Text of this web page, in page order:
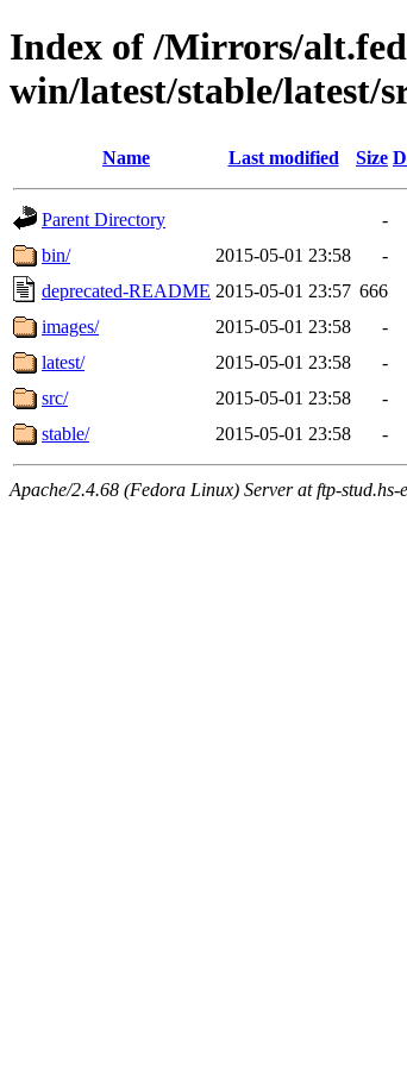
Index of /Mirrors/
win/latest/stable/latest/
Name Last modified Size
Parent Directory
-
bin/
2015-05-01 23:58
-
deprecated-README 2015-05-01 23:57 666
images/
2015-05-01 23:58
-
latest/
2015-05-01 23:58
-
src/
2015-05-01 23:58
-
stable/
2015-05-01 23:58 -
Apache/2.4.68 (Fedora Linux) Server at ftp-stud.hs-